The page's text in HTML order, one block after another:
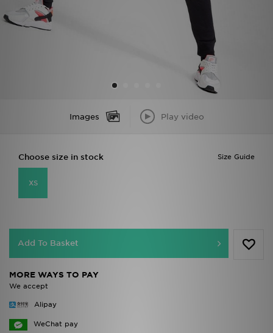
Images Play video
Size Guide
Choose size in stock
XS
Add To Basket
MORE WAYS TO PAY
We accept
Alipay
WeChat pay